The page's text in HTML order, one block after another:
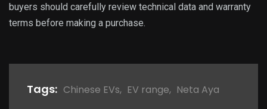
buyers should carefully review technical data and warranty
terms before making a purchase.
Tags: Chinese EVs, EV range, Neta Aya